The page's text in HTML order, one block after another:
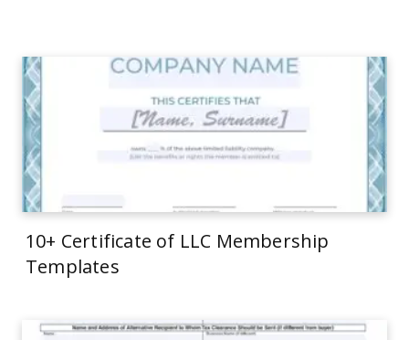
10+ Certificate of LLC Membership
Templates